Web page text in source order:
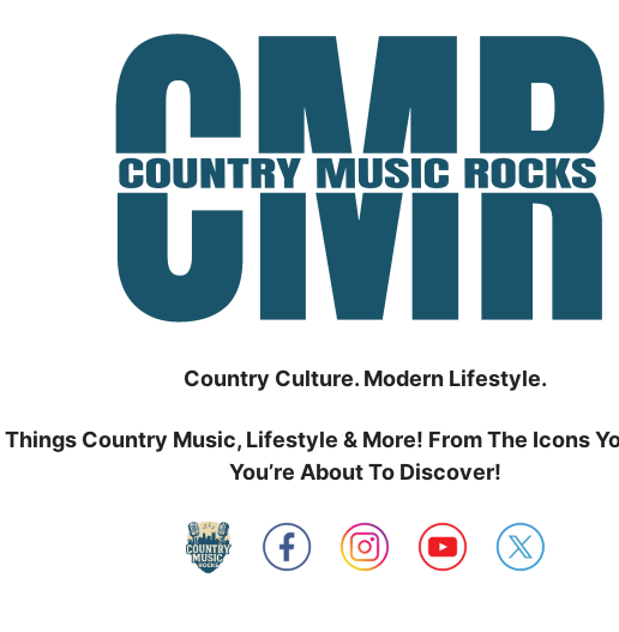
Country Culture. Modern Lifestyle.
Country Music, Lifestyle & More! From The Icons
You’re About To Discover!